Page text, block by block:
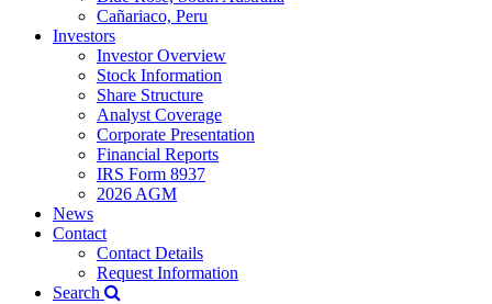
Cañariaco, Peru
Investors
Investor Overview
Stock Information
Share Structure
Analyst Coverage
Corporate Presentation
Financial Reports
IRS Form 8937
2026 AGM
News
Contact
Contact Details
Request Information
Search